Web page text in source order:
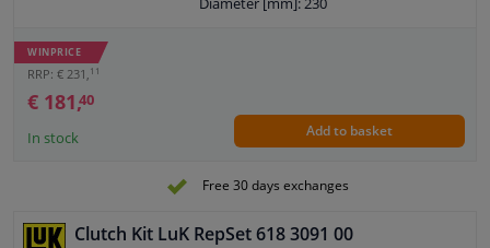
WINPRICE
RRP: € 231,11
€ 181,40
In stock Add to basket
Free 30 days exchanges
Clutch Kit LuK RepSet 618 3091 00